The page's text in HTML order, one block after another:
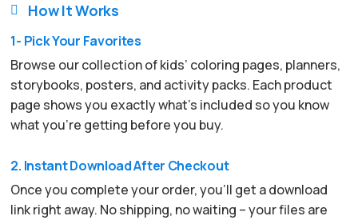
 How It Works
1- Pick Your Favorites
Browse our collection of kids’ coloring pages, planners,
storybooks, posters, and activity packs. Each product
page shows you exactly what’s included so you know
what you’re getting before you buy.
2. Instant Download After Checkout
Once you complete your order, you’ll get a download
link right away. No shipping, no waiting – your files are